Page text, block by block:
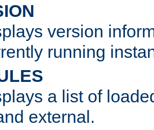
version
running
a list of
external.